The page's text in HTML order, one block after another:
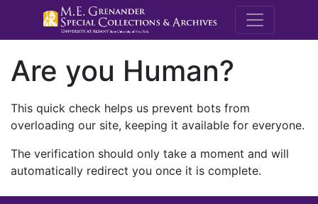
M.E.
Are you Human?
This quick check helps us prevent bots from
overloading our site, keeping it available for everyone.
The verification should only take a moment and will
automatically redirect you once it is complete.